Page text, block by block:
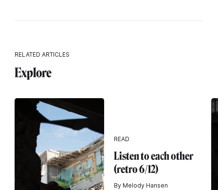
RELATED ARTICLES
Explore
READ
Listen to each other
(retro 6/12)
By Melody Hansen